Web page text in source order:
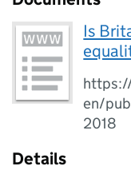
Is
en/
2018
Details